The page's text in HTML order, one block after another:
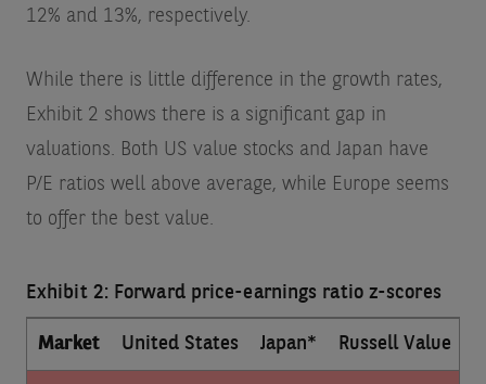
12% and 13%, respectively.
While there is little difference in the growth rates,
Exhibit 2 shows there is a significant gap in
valuations. Both US value stocks and Japan have
P/E ratios well above average, while Europe seems
to offer the best value.
Exhibit 2: Forward price-earnings ratio z-scores
Market United States Japan* Russell Value